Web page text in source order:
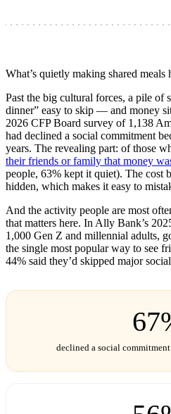
What’s quietly making shared meals
Past the big cultural forces, a pile of
dinner” easy to skip — and money
2026 CFP Board survey of 1,138
had declined a social commitment
years. The revealing part: of those
their friends or family that money
people, 63% kept it quiet). The cost
hidden, which makes it easy to
And the activity people are most
that matters here. In Ally Bank’s
1,000 Gen Z and millennial adults,
the single most popular way to see
44% said they’d skipped major
declined a social